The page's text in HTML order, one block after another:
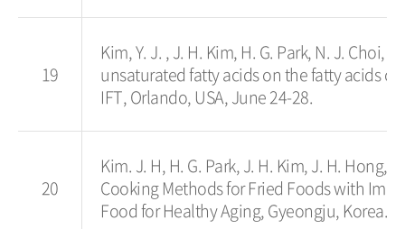
19
Kim, Y. J. , J. H. Kim, H. G. Park, N. J. Choi,
unsaturated fatty acids on the fatty acids
IFT, Orlando, USA, June 24-28.
20
Kim. J. H, H. G. Park, J. H. Kim, J. H.
Cooking Methods for Fried Foods with
Food for Healthy Aging, Gyeongju, Korea.